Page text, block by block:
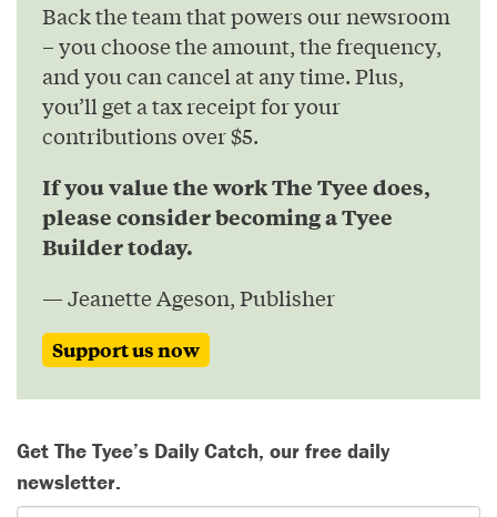
Back the team that powers our newsroom
– you choose the amount, the frequency,
and you can cancel at any time. Plus,
you’ll get a tax receipt for your
contributions over $5.
If you value the work The Tyee does,
please consider becoming a Tyee
Builder today.
— Jeanette Ageson, Publisher
Support us now
Get The Tyee’s Daily Catch, our free daily
newsletter.